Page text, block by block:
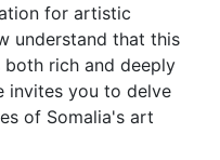
for artistic
understand that this
rich and deeply
invites you to delve
of Somalia's art